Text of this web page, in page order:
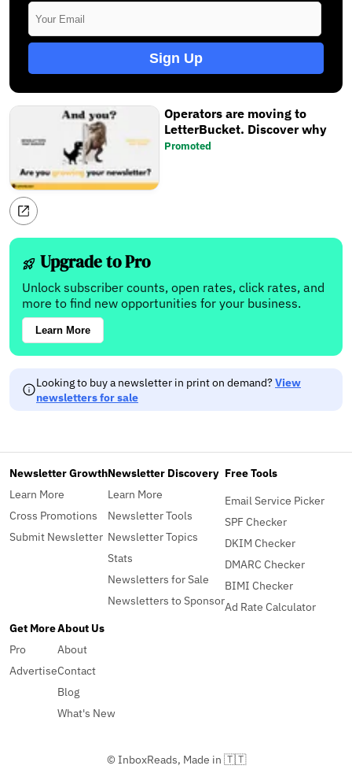
Sign Up
Operators are moving to
LetterBucket. Discover why
Promoted
Upgrade to Pro
Unlock subscriber counts, open rates, click rates, and
more to find new opportunities for your business.
Learn More
Looking to buy a newsletter in print on demand?View
newsletters for sale
Newsletter Growth
Learn More
Cross Promotions
Submit Newsletter
Newsletter Discovery
Learn More
Newsletter Tools
Newsletter Topics
Stats
Newsletters for Sale
Newsletters to Sponsor
Free Tools
Email Service Picker
SPF Checker
DKIM Checker
DMARC Checker
BIMI Checker
Ad Rate Calculator
Get More
Pro
Advertise
About Us
About
Contact
Blog
What's New
© InboxReads, Made in 🇹🇹